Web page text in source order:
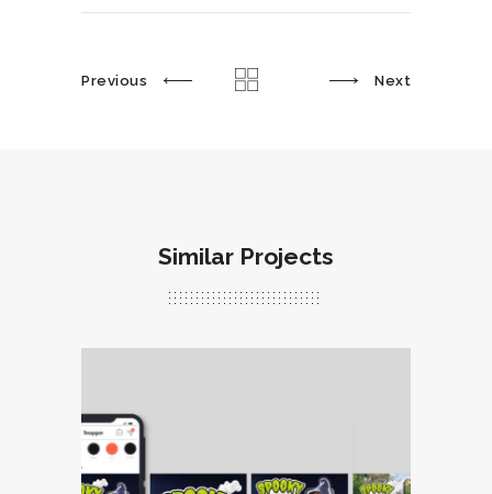
Previous Next
Similar Projects